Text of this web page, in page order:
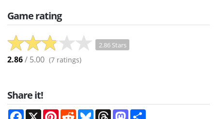
Game rating
2.86 Stars
2.86/ 5.00 (7 ratings)
Share it!
Facebook
X PinterestRedditBlueskyThreadsMastodon